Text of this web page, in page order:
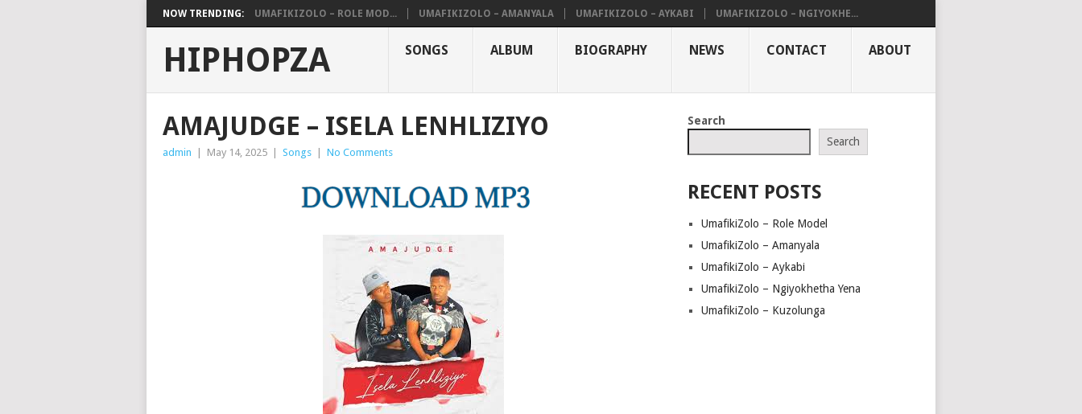
NOW TRENDING: UMAFIKIZOLO – ROLE MOD... UMAFIKIZOLO – AMANYALA UMAFIKIZOLO – AYKABI UMAFIKIZOLO – NGIYOKHE...
HIPHOPZA SONGS ALBUM BIOGRAPHY NEWS CONTACT ABOUT
AMAJUDGE – ISELA LENHLIZIYO
admin May 14, 2025 Songs No Comments
Search
Search
RECENT POSTS
UmafikiZolo – Role Model
UmafikiZolo – Amanyala
UmafikiZolo – Aykabi
UmafikiZolo – Ngiyokhetha Yena
UmafikiZolo – Kuzolunga